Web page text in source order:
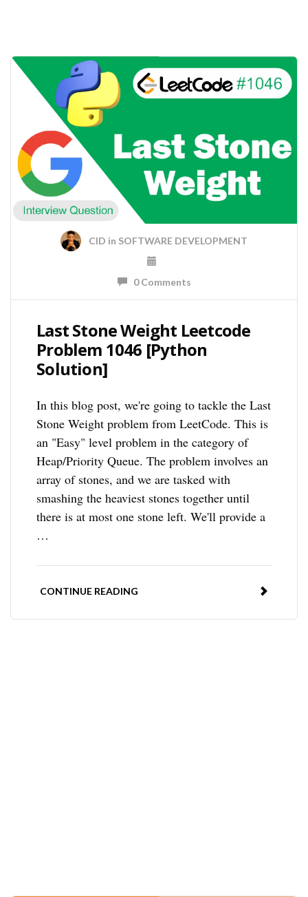
CID in SOFTWARE DEVELOPMENT
0 Comments
Last Stone Weight Leetcode
Problem 1046 [Python
Solution]
In this blog post, we're going to tackle the Last
Stone Weight problem from LeetCode. This is
an "Easy" level problem in the category of
Heap/Priority Queue. The problem involves an
array of stones, and we are tasked with
smashing the heaviest stones together until
there is at most one stone left. We'll provide a
…
CONTINUE READING